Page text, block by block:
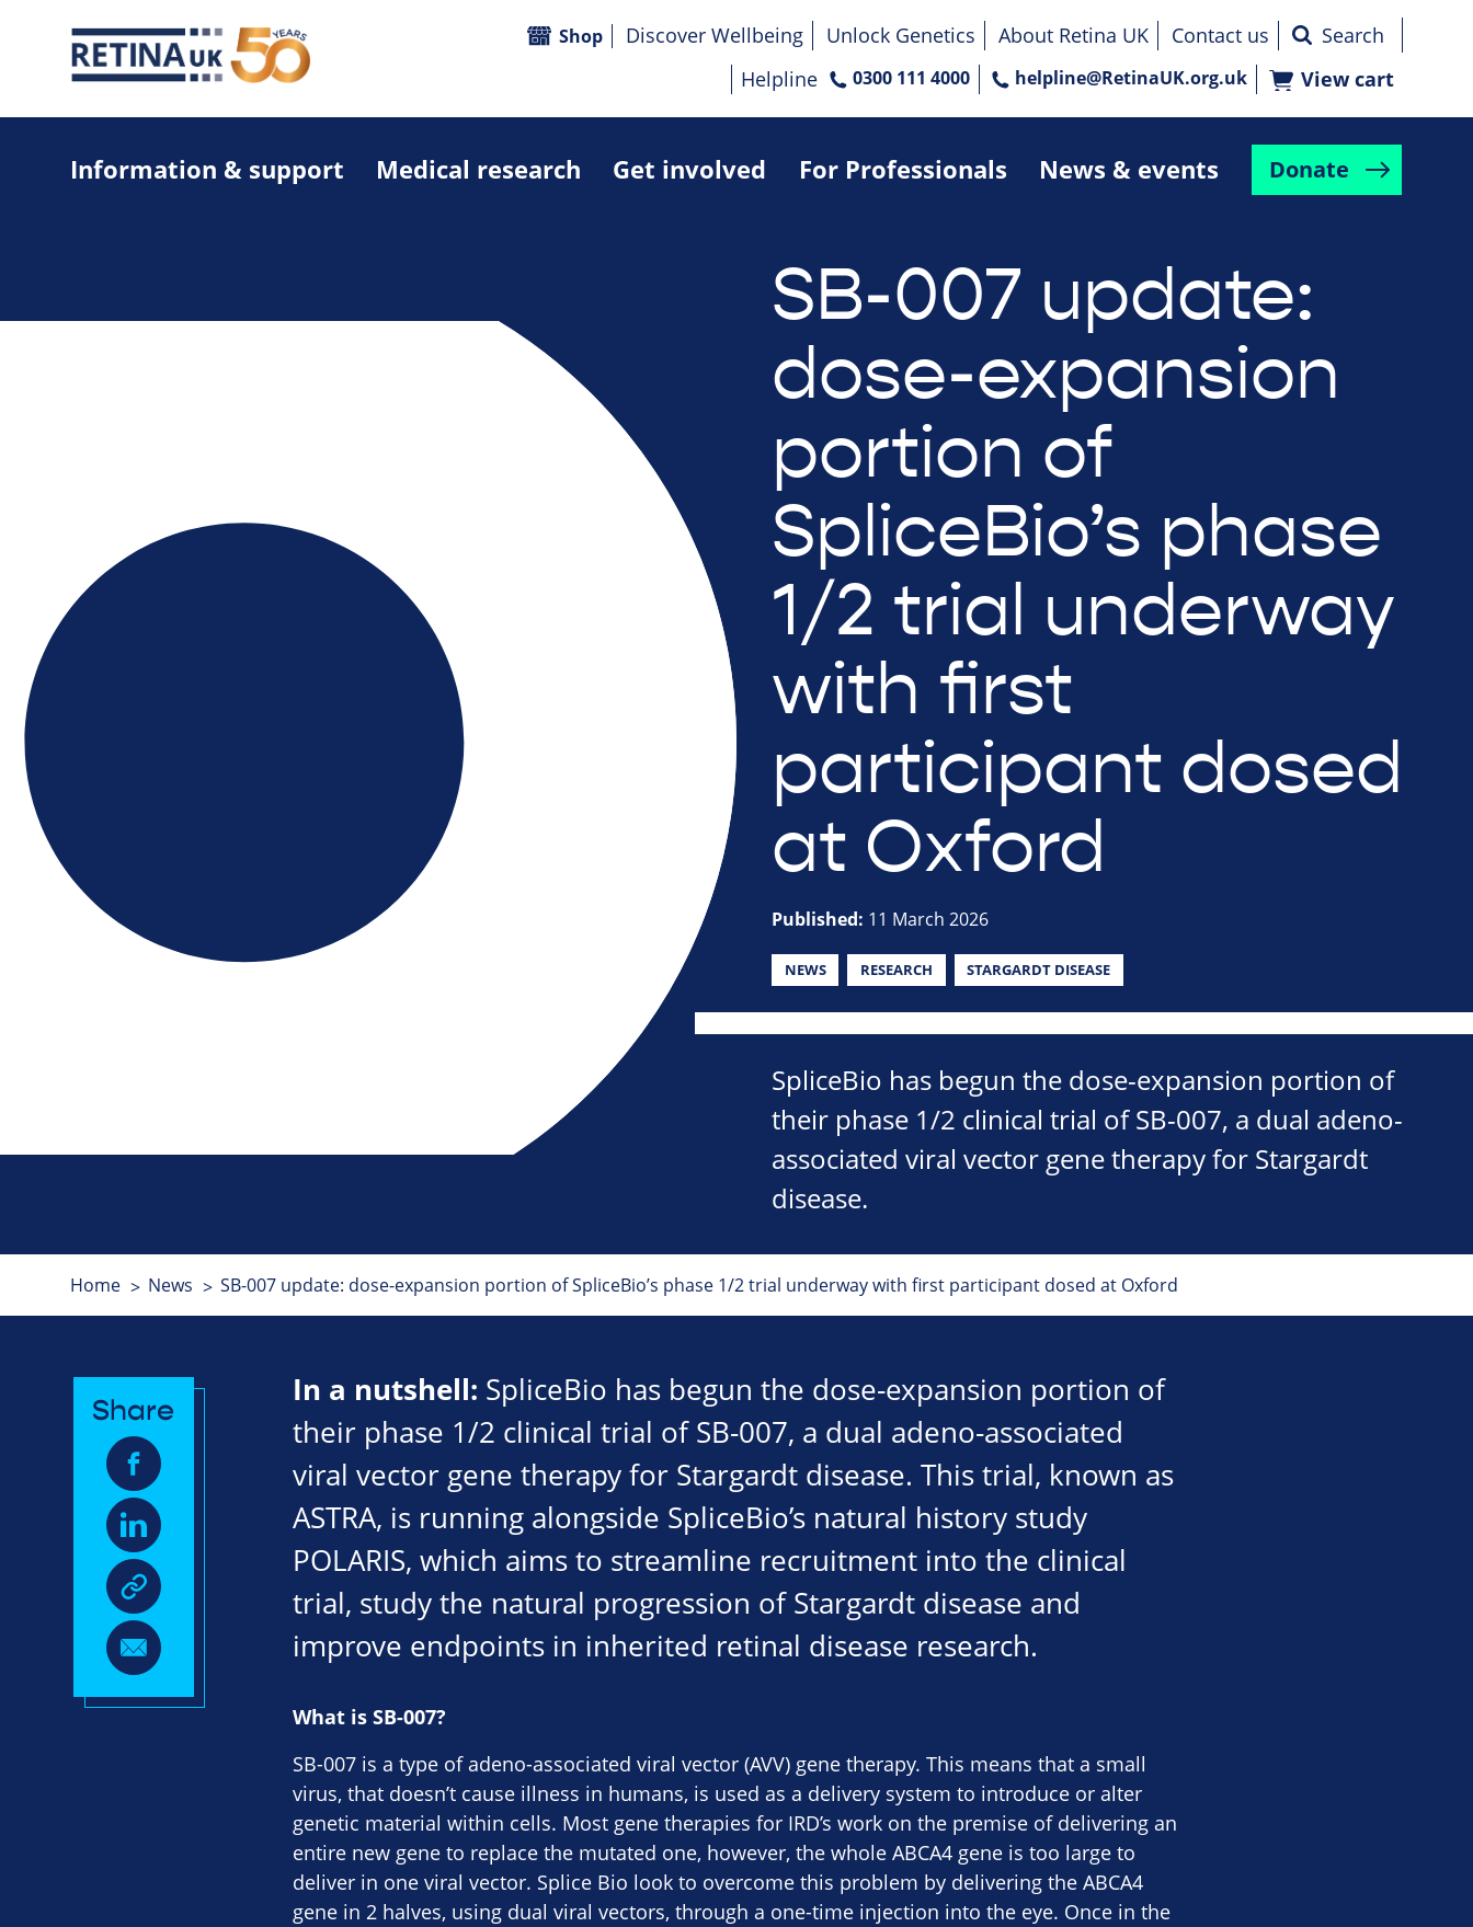
Information & support Medical research Get involved For Professionals News & events Donate
Shop Discover Wellbeing Unlock Genetics About Retina UK
Contact us
Helpline
0300 111 4000 helpline@RetinaUK.org.uk View cart
SB-007 update:
dose-expansion
portion of
SpliceBio’s phase
1/2 trial underway
with first
participant dosed
at Oxford
Published: 11 March 2026
NEWS RESEARCH STARGARDT DISEASE
SpliceBio has begun the dose-expansion portion of
their phase 1/2 clinical trial of SB-007, a dual adeno-
associated viral vector gene therapy for Stargardt
disease.
Home News SB-007 update: dose-expansion portion of SpliceBio’s phase 1/2 trial underway with first participant dosed at Oxford
In a nutshell: SpliceBio has begun the dose-expansion portion of
their phase 1/2 clinical trial of SB-007, a dual adeno-associated
viral vector gene therapy for Stargardt disease. This trial, known as
ASTRA, is running alongside SpliceBio’s natural history study
POLARIS, which aims to streamline recruitment into the clinical
trial, study the natural progression of Stargardt disease and
improve endpoints in inherited retinal disease research.
Share
What is SB-007?
SB-007 is a type of adeno-associated viral vector (AVV) gene therapy. This means that a small
virus, that doesn’t cause illness in humans, is used as a delivery system to introduce or alter
genetic material within cells. Most gene therapies for IRD’s work on the premise of delivering an
entire new gene to replace the mutated one, however, the whole ABCA4 gene is too large to
deliver in one viral vector. Splice Bio look to overcome this problem by delivering the ABCA4
gene in 2 halves, using dual viral vectors, through a one-time injection into the eye. Once in the